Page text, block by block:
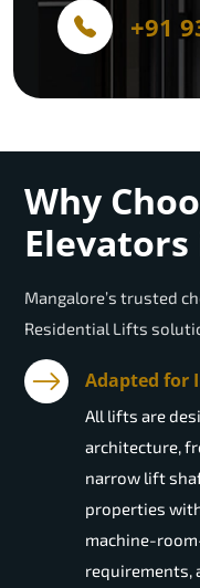
+91
Why
Mangalore’s trusted
Residential Lifts
Adapted for
All lifts are
architecture,
narrow lift
properties
machine-
requirements,